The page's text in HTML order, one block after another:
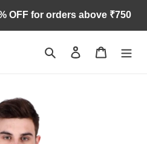
OFF for orders above ₹750
Search Log in Cart